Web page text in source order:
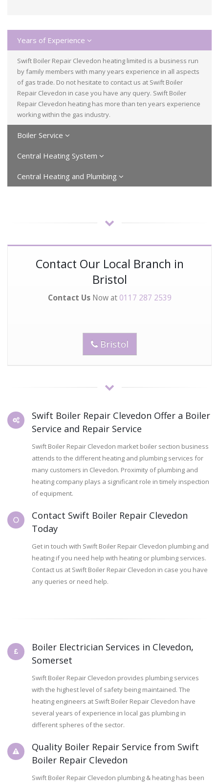
Years of Experience
Swift Boiler Repair Clevedon heating limited is a business run
by family members with many years experience in all aspects
of gas trade. Do not hesitate to contact us at Swift Boiler
Repair Clevedon in case you have any query. Swift Boiler
Repair Clevedon heating has more than ten years experience
working within the gas industry.
Boiler Service
Central Heating System
Central Heating and Plumbing
Contact Our Local Branch in
Bristol
Contact UsNow at 0117 287 2539
Bristol
Swift Boiler Repair Clevedon Offer a Boiler
Service and Repair Service
Swift Boiler Repair Clevedon market boiler section business
attends to the different heating and plumbing services for
many customers in Clevedon. Proximity of plumbing and
heating company plays a significant role in timely inspection
of equipment.
Contact Swift Boiler Repair Clevedon
Today
Get in touch with Swift Boiler Repair Clevedon plumbing and
heating if you need help with heating or plumbing services.
Contact us at Swift Boiler Repair Clevedon in case you have
any queries or need help.
Boiler Electrician Services in Clevedon,
Somerset
Swift Boiler Repair Clevedon provides plumbing services
with the highest level of safety being maintained. The
heating engineers at Swift Boiler Repair Clevedon have
several years of experience in local gas plumbing in
different spheres of the sector.
Quality Boiler Repair Service from Swift
Boiler Repair Clevedon
Swift Boiler Repair Clevedon plumbing & heating has been